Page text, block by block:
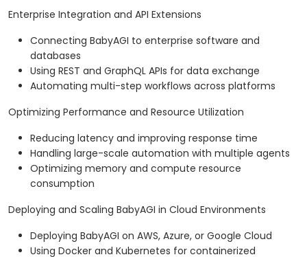
Enterprise Integration and API Extensions
Connecting BabyAGI to enterprise software and
databases
Using REST and GraphQL APIs for data exchange
Automating multi-step workflows across platforms
Optimizing Performance and Resource Utilization
Reducing latency and improving response time
Handling large-scale automation with multiple agents
Optimizing memory and compute resource
consumption
Deploying and Scaling BabyAGI in Cloud Environments
Deploying BabyAGI on AWS, Azure, or Google Cloud
Using Docker and Kubernetes for containerized